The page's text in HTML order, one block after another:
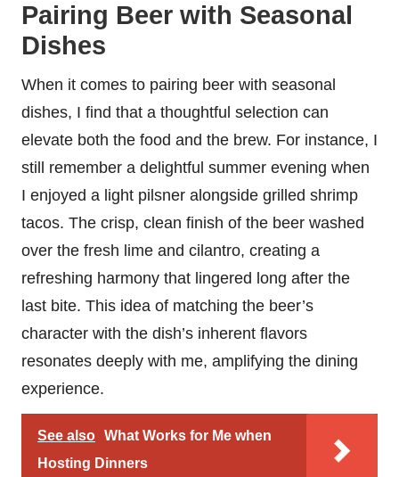
Pairing Beer with Seasonal
Dishes
When it comes to pairing beer with seasonal
dishes, I find that a thoughtful selection can
elevate both the food and the brew. For instance, I
still remember a delightful summer evening when
I enjoyed a light pilsner alongside grilled shrimp
tacos. The crisp, clean finish of the beer washed
over the fresh lime and cilantro, creating a
refreshing harmony that lingered long after the
last bite. This idea of matching the beer’s
character with the dish’s inherent flavors
resonates deeply with me, amplifying the dining
experience.
See also What Works for Me when
Hosting Dinners